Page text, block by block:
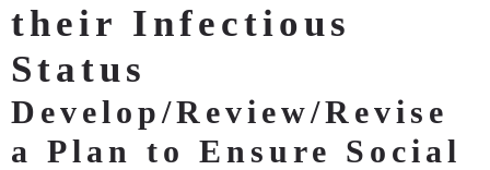
their Infectious
Status
Develop/Review/Revise
a Plan to Ensure Social